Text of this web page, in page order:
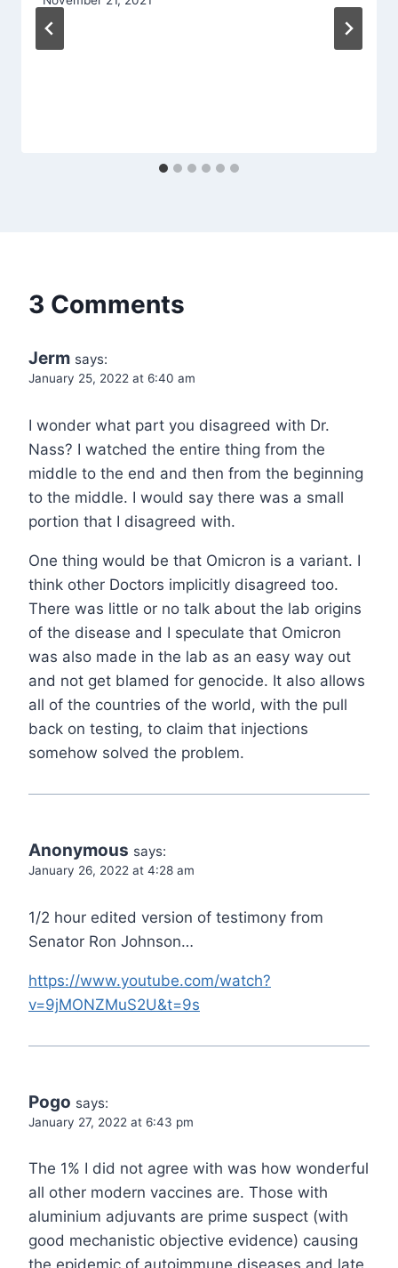
3 Comments
Jerm says:
January 25, 2022 at 6:40 am
I wonder what part you disagreed with Dr.
Nass? I watched the entire thing from the
middle to the end and then from the beginning
to the middle. I would say there was a small
portion that I disagreed with.
One thing would be that Omicron is a variant. I
think other Doctors implicitly disagreed too.
There was little or no talk about the lab origins
of the disease and I speculate that Omicron
was also made in the lab as an easy way out
and not get blamed for genocide. It also allows
all of the countries of the world, with the pull
back on testing, to claim that injections
somehow solved the problem.
Anonymous says:
January 26, 2022 at 4:28 am
1/2 hour edited version of testimony from
Senator Ron Johnson…
https://www.youtube.com/watch?
v=9jMONZMuS2U&t=9s
Pogo says:
January 27, 2022 at 6:43 pm
The 1% I did not agree with was how wonderful
all other modern vaccines are. Those with
aluminium adjuvants are prime suspect (with
good mechanistic objective evidence) causing